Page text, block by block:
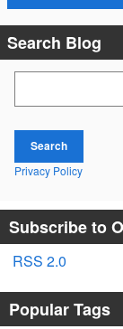
Search Blog
Search
Privacy Policy
Subscribe to
RSS 2.0
Popular Tags